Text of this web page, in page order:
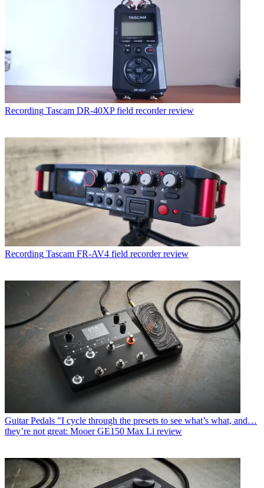
Recording Tascam DR-40XP field recorder review
Recording Tascam FR-AV4 field recorder review
Guitar Pedals "I cycle through the presets to see what’s what, and…
they’re not great: Mooer GE150 Max Li review